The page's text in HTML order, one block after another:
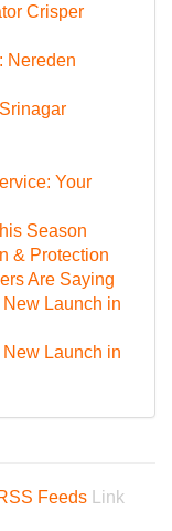
Crisper
Nereden
Your
Season
& Protection
Are Saying
Launch in
Launch in
Feeds
Link